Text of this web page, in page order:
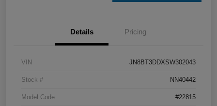
Details Pricing
VIN JN8BT3DDXSW302043
Stock # NN40442
Model Code #22815